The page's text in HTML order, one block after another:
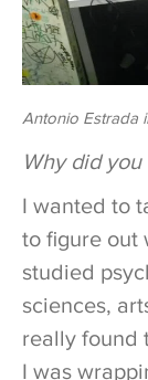
Antonio Estrada
Why did
I wanted to
to figure out
studied
sciences,
really found
I was